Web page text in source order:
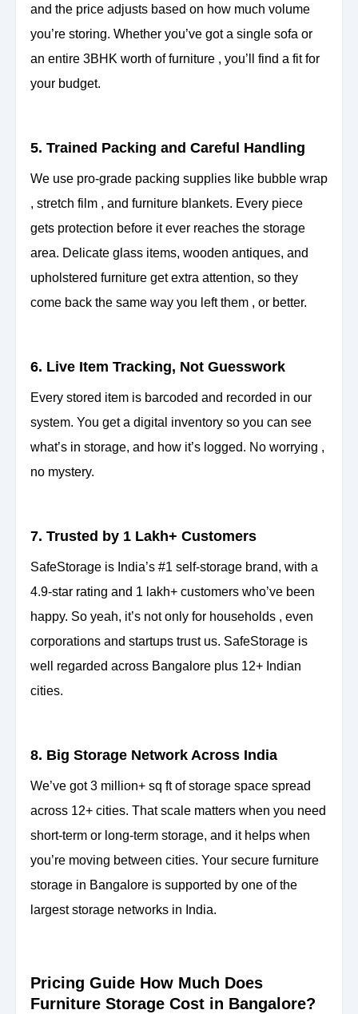
and the price adjusts based on how much volume
you’re storing. Whether you’ve got a single sofa or
an entire 3BHK worth of furniture , you’ll find a fit for
your budget.
5. Trained Packing and Careful Handling
We use pro-grade packing supplies like bubble wrap
, stretch film , and furniture blankets. Every piece
gets protection before it ever reaches the storage
area. Delicate glass items, wooden antiques, and
upholstered furniture get extra attention, so they
come back the same way you left them , or better.
6. Live Item Tracking, Not Guesswork
Every stored item is barcoded and recorded in our
system. You get a digital inventory so you can see
what’s in storage, and how it’s logged. No worrying ,
no mystery.
7. Trusted by 1 Lakh+ Customers
SafeStorage is India’s #1 self-storage brand, with a
4.9-star rating and 1 lakh+ customers who’ve been
happy. So yeah, it’s not only for households , even
corporations and startups trust us. SafeStorage is
well regarded across Bangalore plus 12+ Indian
cities.
8. Big Storage Network Across India
We’ve got 3 million+ sq ft of storage space spread
across 12+ cities. That scale matters when you need
short-term or long-term storage, and it helps when
you’re moving between cities. Your secure furniture
storage in Bangalore is supported by one of the
largest storage networks in India.
Pricing Guide How Much Does
Furniture Storage Cost in Bangalore?